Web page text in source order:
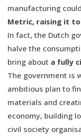
manufacturing could
Metric, raising it to
In fact, the Dutch
halve the
bring about a fully
The government is
ambitious plan to
materials and
economy, building
civil society